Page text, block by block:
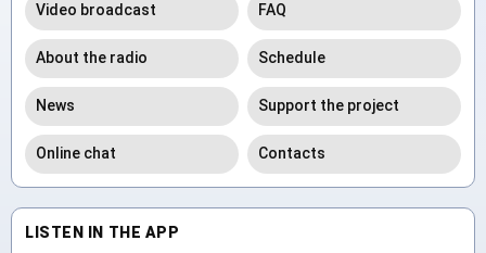
Video broadcast FAQ
About the radio Schedule
News Support the project
Online chat Contacts
LISTEN IN THE APP